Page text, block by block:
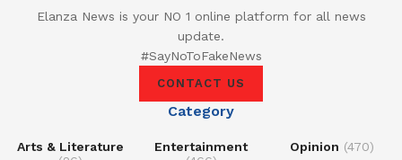
Elanza News is your NO 1 online platform for all news
update.
#SayNoToFakeNews
CONTACT US
Category
Arts & Literature
Entertainment
Opinion (470)